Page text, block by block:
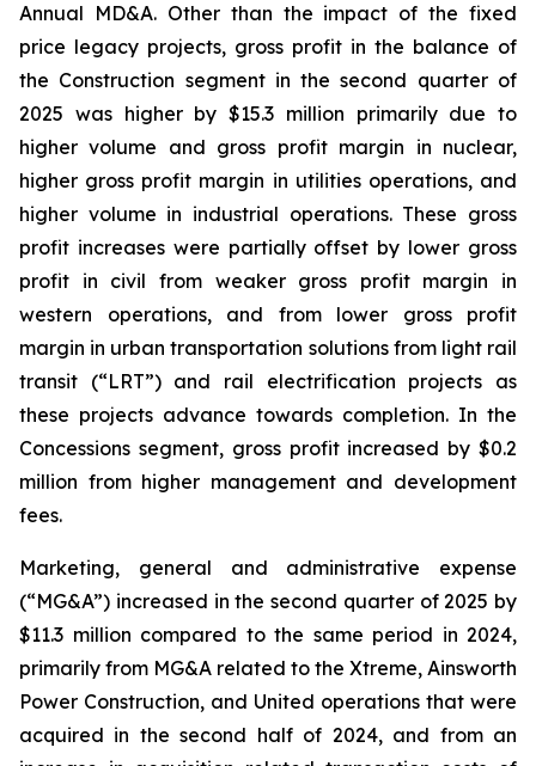
Annual MD&A. Other than the impact of the fixed
price legacy projects, gross profit in the balance of
the Construction segment in the second quarter of
2025 was higher by $15.3 million primarily due to
higher volume and gross profit margin in nuclear,
higher gross profit margin in utilities operations, and
higher volume in industrial operations. These gross
profit increases were partially offset by lower gross
profit in civil from weaker gross profit margin in
western operations, and from lower gross profit
margin in urban transportation solutions from light rail
transit (“LRT”) and rail electrification projects as
these projects advance towards completion. In the
Concessions segment, gross profit increased by $0.2
million from higher management and development
fees.
Marketing, general and administrative expense
(“MG&A”) increased in the second quarter of 2025 by
$11.3 million compared to the same period in 2024,
primarily from MG&A related to the Xtreme, Ainsworth
Power Construction, and United operations that were
acquired in the second half of 2024, and from an